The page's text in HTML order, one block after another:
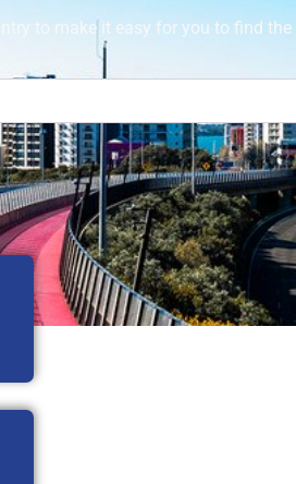
to make it easy for you to find